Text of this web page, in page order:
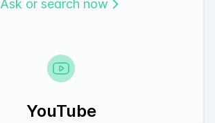
Ask or search now
YouTube